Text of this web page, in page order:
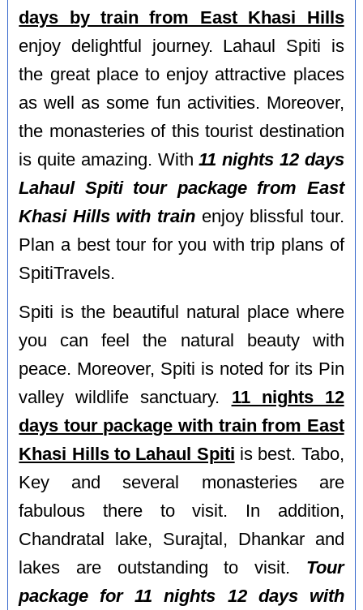
days by train from East Khasi Hills
enjoy delightful journey. Lahaul Spiti is
the great place to enjoy attractive places
as well as some fun activities. Moreover,
the monasteries of this tourist destination
is quite amazing. With11 nights 12 days
Lahaul Spiti tour package from East
Khasi Hills with train enjoy blissful tour.
Plan a best tour for you with trip plans of
SpitiTravels.
Spiti is the beautiful natural place where
you can feel the natural beauty with
peace. Moreover, Spiti is noted for its Pin
valley wildlife sanctuary. 11 nights 12
days tour package with train from East
Khasi Hills to Lahaul Spiti is best. Tabo,
Key and several monasteries are
fabulous there to visit. In addition,
Chandratal lake, Surajtal, Dhankar and
lakes are outstanding to visit. Tour
package for 11 nights 12 days with